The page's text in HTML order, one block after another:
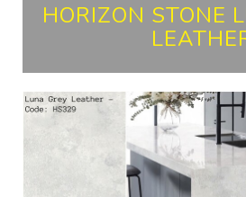
HORIZON STONE